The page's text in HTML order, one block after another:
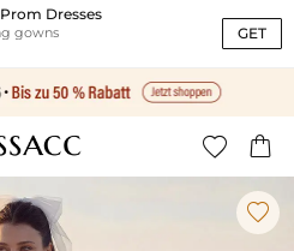
Dresses
gowns GET
 
